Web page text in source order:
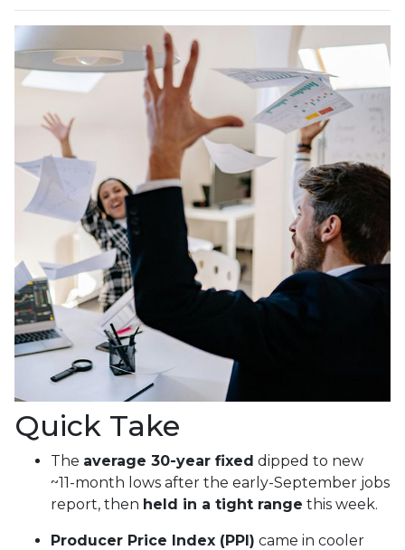
Quick Take
The average 30-year fixed dipped to new
~11-month lows after the early-September jobs
report, then held in a tight range this week.
Producer Price Index (PPI) came in cooler